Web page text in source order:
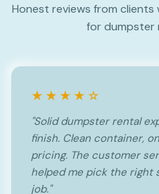
Honest reviews from clients
for dumpster
★★★★☆
"Solid dumpster rental
finish. Clean container,
pricing. The customer
helped me pick the right
job."